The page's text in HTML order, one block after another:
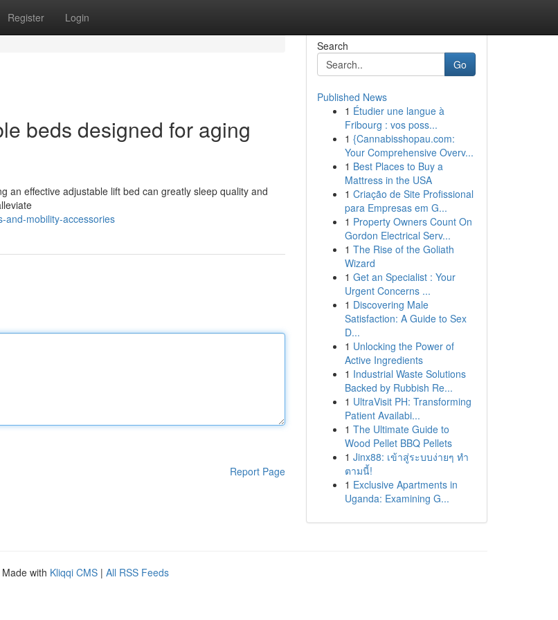
Register Login
beds designed for aging
an effective adjustable lift bed can greatly sleep quality and
and-mobility-accessories
Report Page
Search
Go
Published News
1 Étudier une langue à
Fribourg : vos poss...
1 {Cannabisshopau.com:
Your Comprehensive Overv...
1 Best Places to Buy a
Mattress in the USA
1 Criação de Site Profissional
para Empresas em G...
1 Property Owners Count On
Gordon Electrical Serv...
1 The Rise of the Goliath
Wizard
1 Get an Specialist : Your
Urgent Concerns ...
1 Discovering Male
Satisfaction: A Guide to Sex
D...
1 Unlocking the Power of
Active Ingredients
1 Industrial Waste Solutions
Backed by Rubbish Re...
1 UltraVisit PH: Transforming
Patient Availabi...
1 The Ultimate Guide to
Wood Pellet BBQ Pellets
1 Jinx88: เข้าสู่ระบบง่ายๆ ทำ
ตามนี้!
1 Exclusive Apartments in
Uganda: Examining G...
Made with Kliqqi CMS | All RSS Feeds